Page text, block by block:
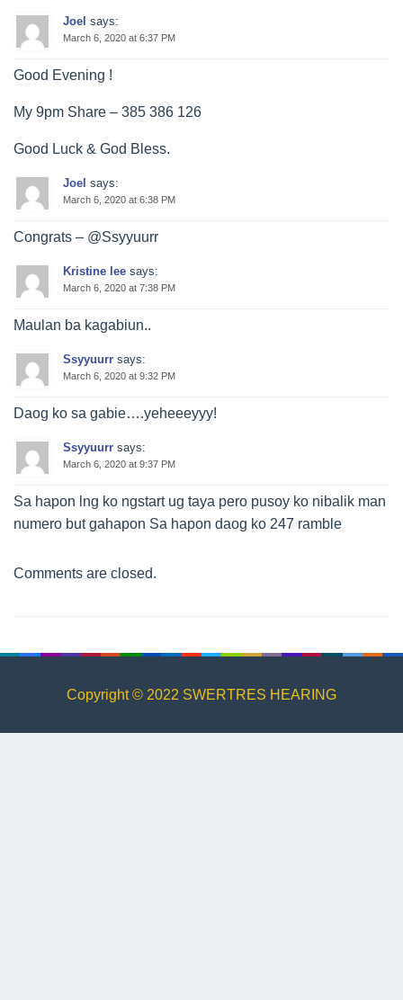
Joel says:
March 6, 2020 at 6:37 PM
Good Evening !
My 9pm Share – 385 386 126
Good Luck & God Bless.
Joel says:
March 6, 2020 at 6:38 PM
Congrats – @Ssyyuurr
Kristine lee says:
March 6, 2020 at 7:38 PM
Maulan ba kagabiun..
Ssyyuurr says:
March 6, 2020 at 9:32 PM
Daog ko sa gabie….yeheeeyyy!
Ssyyuurr says:
March 6, 2020 at 9:37 PM
Sa hapon lng ko ngstart ug taya pero pusoy ko nibalik man
numero but gahapon Sa hapon daog ko 247 ramble
Comments are closed.
Copyright © 2022 SWERTRES HEARING